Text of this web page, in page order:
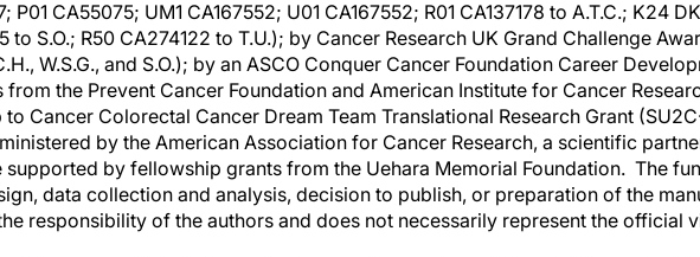
P01 CA55075; UM1 CA167552; U01 CA167552; R01 CA137178 to A.T.C.; K24
to S.O.; R50 CA274122 to T.U.); by Cancer Research UK Grand Challenge
W.S.G., and S.O.); by an ASCO Conquer Cancer Foundation Career
from the Prevent Cancer Foundation and American Institute for Cancer
to Cancer Colorectal Cancer Dream Team Translational Research Grant
by the American Association for Cancer Research, a scientific
supported by fellowship grants from the Uehara Memorial Foundation. The
data collection and analysis, decision to publish, or preparation of the
responsibility of the authors and does not necessarily represent the official